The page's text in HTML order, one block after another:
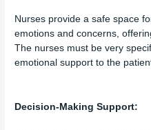
Nurses provide a safe space
emotions and concerns,
The nurses must be very
emotional support to the
Decision-Making Support: